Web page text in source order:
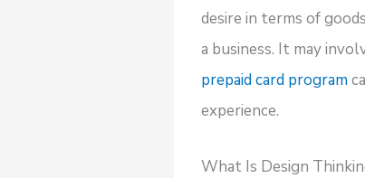
desire in terms of
a business. It may
prepaid card program
experience.
What Is Design